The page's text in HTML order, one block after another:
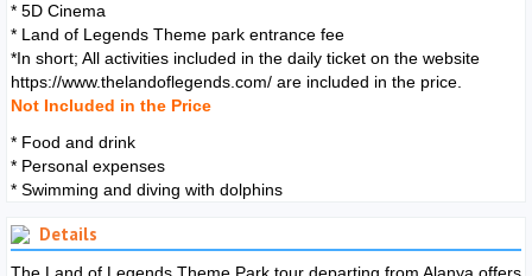
* 5D Cinema
* Land of Legends Theme park entrance fee
*In short; All activities included in the daily ticket on the website
https://www.thelandoflegends.com/ are included in the price.
Not Included in the Price
* Food and drink
* Personal expenses
* Swimming and diving with dolphins
Details